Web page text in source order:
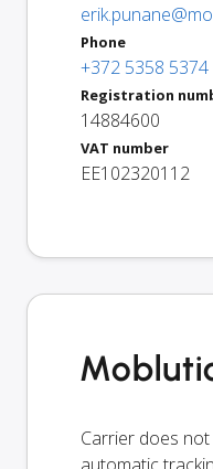
Phone
+372 5358 5374
Registration
14884600
VAT number
EE102320112
Carrier does